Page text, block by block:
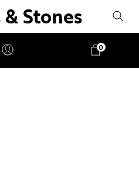
Stones
0